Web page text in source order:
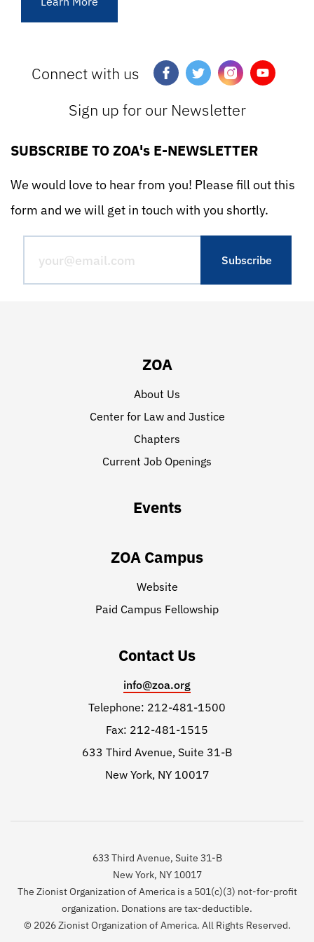
Connect with us
Sign up for our Newsletter
SUBSCRIBE TO ZOA's E-NEWSLETTER
We would love to hear from you! Please fill out this
form and we will get in touch with you shortly.
ZOA
About Us
Center for Law and Justice
Chapters
Current Job Openings
Events
ZOA Campus
Website
Paid Campus Fellowship
Contact Us
info@zoa.org
Telephone: 212-481-1500
Fax: 212-481-1515
633 Third Avenue, Suite 31-B
New York, NY 10017
633 Third Avenue, Suite 31-B
New York, NY 10017
The Zionist Organization of America is a 501(c)(3) not-for-profit
organization. Donations are tax-deductible.
© 2026 Zionist Organization of America. All Rights Reserved.